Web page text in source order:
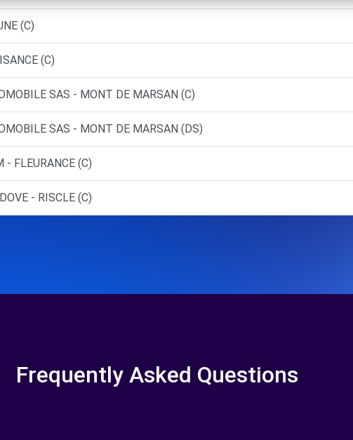
(C)
(C)
SAS - MONT DE MARSAN (C)
SAS - MONT DE MARSAN (DS)
FLEURANCE (C)
- RISCLE (C)
Frequently Asked Questions